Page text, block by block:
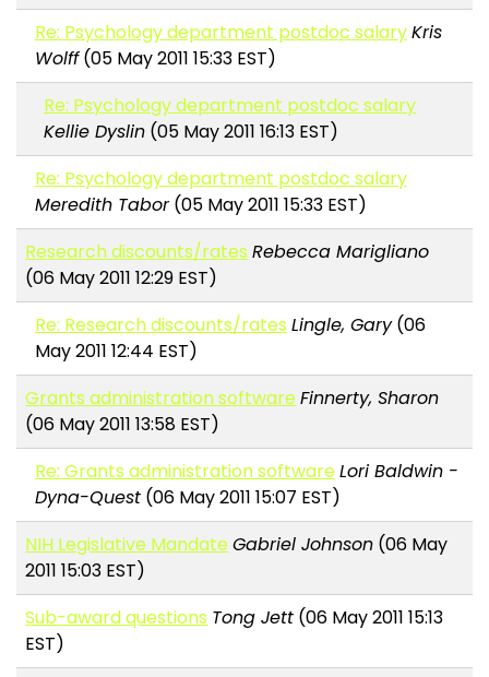
Re: Psychology department postdoc salaryKris
Wolff(05 May 2011 15:33 EST)
Re: Psychology department postdoc salary
Kellie Dyslin (05 May 2011 16:13 EST)
Re: Psychology department postdoc salary
Meredith Tabor(05 May 2011 15:33 EST)
Research discounts/rates Rebecca Marigliano
(06 May 2011 12:29 EST)
Re: Research discounts/rates Lingle, Gary(06
May 2011 12:44 EST)
Grants administration softwareFinnerty, Sharon
(06 May 2011 13:58 EST)
Re: Grants administration softwareLori Baldwin -
Dyna-Quest(06 May 2011 15:07 EST)
NIH Legislative MandateGabriel Johnson (06 May
2011 15:03 EST)
Sub-award questions Tong Jett (06 May 2011 15:13
EST)